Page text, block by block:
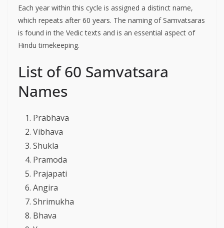
Each year within this cycle is assigned a distinct name,
which repeats after 60 years. The naming of Samvatsaras
is found in the Vedic texts and is an essential aspect of
Hindu timekeeping.
List of 60 Samvatsara
Names
Prabhava
Vibhava
Shukla
Pramoda
Prajapati
Angira
Shrimukha
Bhava